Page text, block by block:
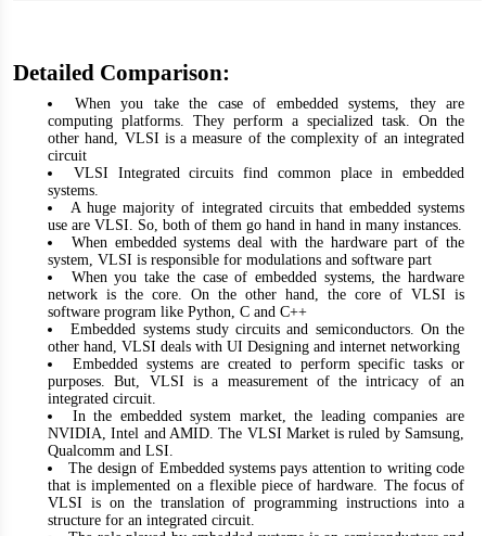
Detailed Comparison:
When you take the case of embedded systems, they are
computing platforms. They perform a specialized task. On the
other hand, VLSI is a measure of the complexity of an integrated
circuit
VLSI Integrated circuits find common place in embedded
systems.
A huge majority of integrated circuits that embedded systems
use are VLSI. So, both of them go hand in hand in many instances.
When embedded systems deal with the hardware part of the
system, VLSI is responsible for modulations and software part
When you take the case of embedded systems, the hardware
network is the core. On the other hand, the core of VLSI is
software program like Python, C and C++
Embedded systems study circuits and semiconductors. On the
other hand, VLSI deals with UI Designing and internet networking
Embedded systems are created to perform specific tasks or
purposes. But, VLSI is a measurement of the intricacy of an
integrated circuit.
In the embedded system market, the leading companies are
NVIDIA, Intel and AMID. The VLSI Market is ruled by Samsung,
Qualcomm and LSI.
The design of Embedded systems pays attention to writing code
that is implemented on a flexible piece of hardware. The focus of
VLSI is on the translation of programming instructions into a
structure for an integrated circuit.